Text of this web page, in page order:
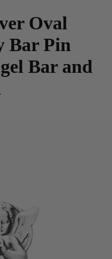
Oval
Bar Pin
Bar and